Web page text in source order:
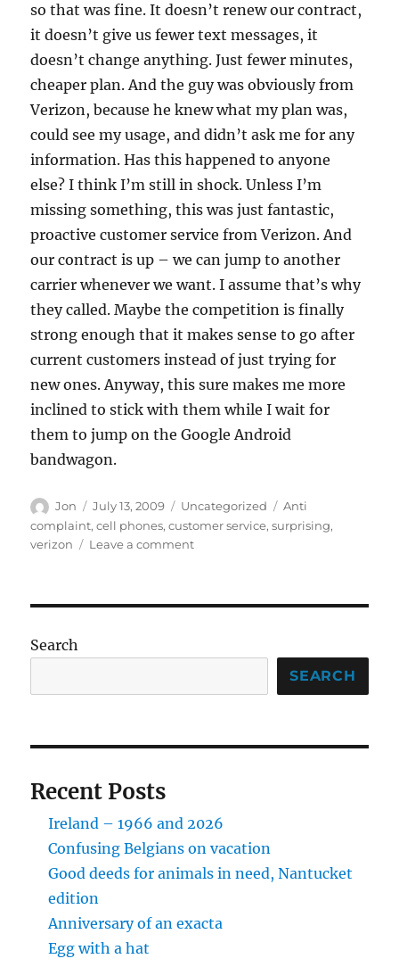
so that was fine. It doesn’t renew our contract,
it doesn’t give us fewer text messages, it
doesn’t change anything. Just fewer minutes,
cheaper plan. And the guy was obviously from
Verizon, because he knew what my plan was,
could see my usage, and didn’t ask me for any
information. Has this happened to anyone
else? I think I’m still in shock. Unless I’m
missing something, this was just fantastic,
proactive customer service from Verizon. And
our contract is up – we can jump to another
carrier whenever we want. I assume that’s why
they called. Maybe the competition is finally
strong enough that it makes sense to go after
current customers instead of just trying for
new ones. Anyway, this sure makes me more
inclined to stick with them while I wait for
them to jump on the Google Android
bandwagon.
Author
Jon
Posted
on
July 13, 2009 Categories
Uncategorized Tags
Anti
complaint,cell phones,customer service,surprising,
verizon
Leave a commenton
on?
Search
SEARCH
Recent Posts
Ireland – 1966 and 2026
Confusing Belgians on vacation
Good deeds for animals in need, Nantucket
edition
Anniversary of an exacta
Egg with a hat